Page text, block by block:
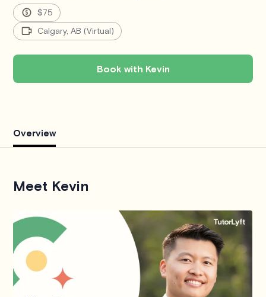
$75
Calgary, AB (Virtual)
Book with Kevin
Overview
Meet Kevin